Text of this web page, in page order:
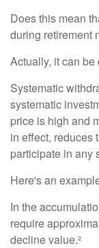
Does this mean
during retirement
Actually, it can
Systematic
systematic
price is high and
in effect, reduces
participate in any
Here's an
In the
require
decline value.²